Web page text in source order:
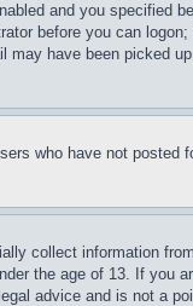
and you specified
before you can
have been picked
who have not
collect information
the age of 13. If you
advice and is not a